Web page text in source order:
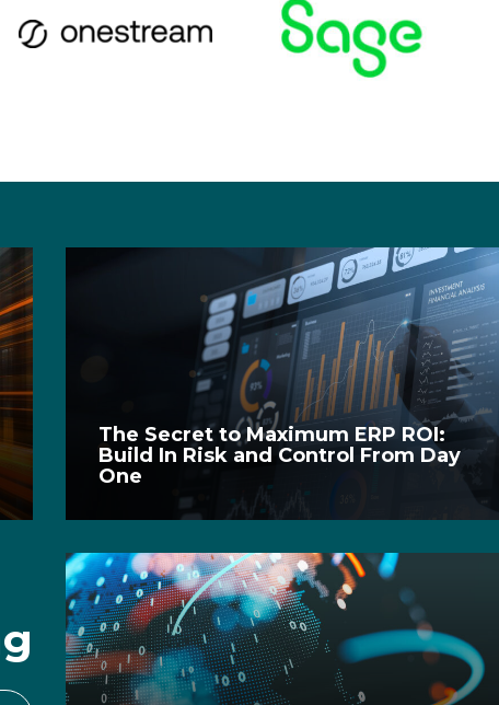
The Secret to Maximum ERP ROI:
Build In Risk and Control From Day
One